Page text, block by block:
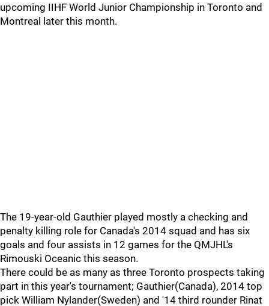
upcoming IIHF World Junior Championship in Toronto and
Montreal later this month.
The 19-year-old Gauthier played mostly a checking and
penalty killing role for Canada's 2014 squad and has six
goals and four assists in 12 games for the QMJHL's
Rimouski Oceanic this season.
There could be as many as three Toronto prospects taking
part in this year's tournament; Gauthier(Canada), 2014 top
pick William Nylander(Sweden) and '14 third rounder Rinat